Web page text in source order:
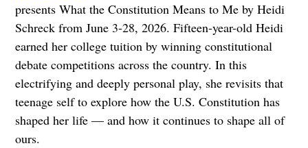
presents What the Constitution Means to Me by Heidi
Schreck from June 3-28, 2026. Fifteen-year-old Heidi
earned her college tuition by winning constitutional
debate competitions across the country. In this
electrifying and deeply personal play, she revisits that
teenage self to explore how the U.S. Constitution has
shaped her life — and how it continues to shape all of
ours.